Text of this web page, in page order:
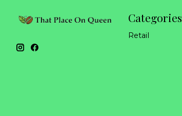
Categories
Retail